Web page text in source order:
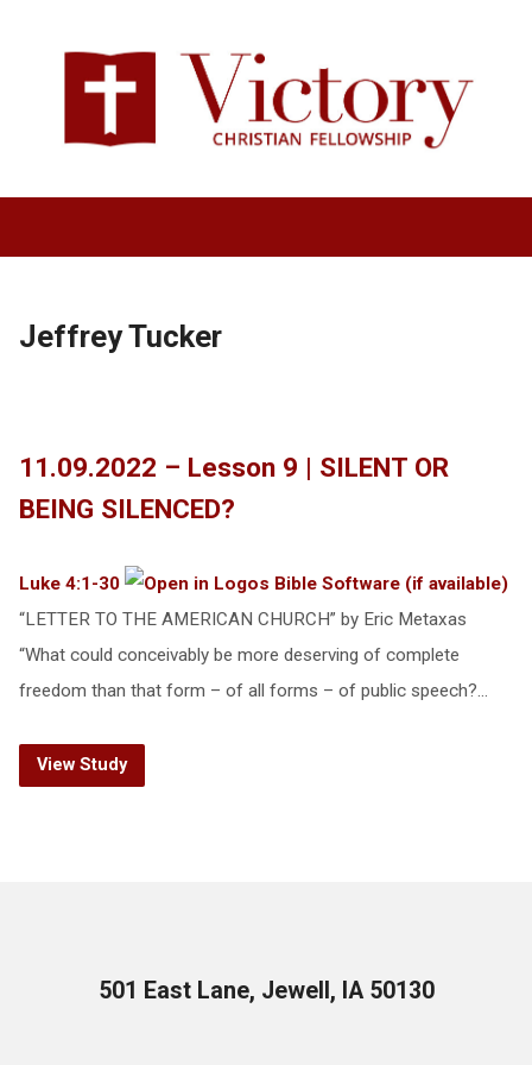
Jeffrey Tucker
11.09.2022 – Lesson 9 | SILENT OR
BEING SILENCED?
Luke 4:1-30
“LETTER TO THE AMERICAN CHURCH” by Eric Metaxas
“What could conceivably be more deserving of complete
freedom than that form – of all forms – of public speech?…
View Study
501 East Lane, Jewell, IA 50130